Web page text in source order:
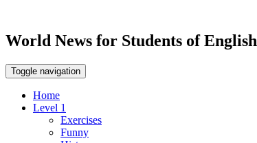
World News for Students of English
Toggle navigation
Home
Level 1
Exercises
Funny